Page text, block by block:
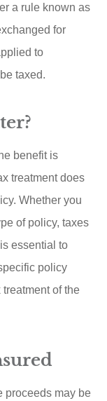
a rule known as
for
to
taxed.
benefit is
treatment does
Whether you
of policy, taxes
essential to
policy
of the
proceeds may be